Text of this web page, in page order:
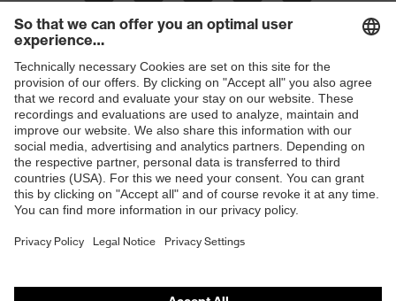
Shops
B2B online shop
Online shop for laser protection products
E | 3 Store
Purchasing assistants